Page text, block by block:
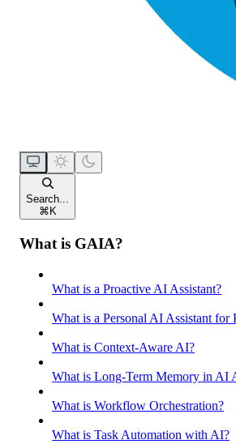
Search...
⌘ K
What is GAIA?
What is a Proactive AI Assistant?
What is a Personal AI Assistant for
What is Context-Aware AI?
What is Long-Term Memory in AI
What is Workflow Orchestration?
What is Task Automation with AI?